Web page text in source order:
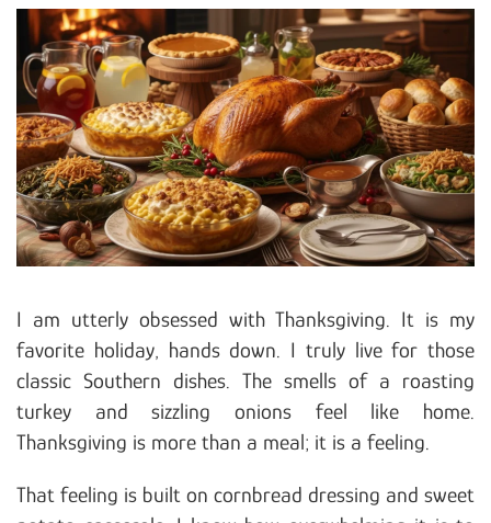
I am utterly obsessed with Thanksgiving. It is my
favorite holiday, hands down. I truly live for those
classic Southern dishes. The smells of a roasting
turkey and sizzling onions feel like home.
Thanksgiving is more than a meal; it is a feeling.
That feeling is built on cornbread dressing and sweet